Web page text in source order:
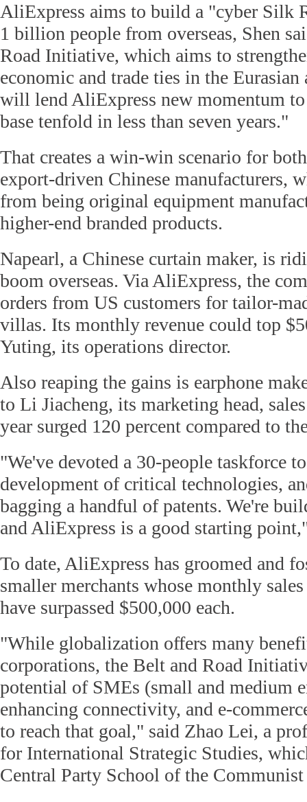
AliExpress aims to build a "cyber Silk
1 billion people from overseas, Shen
Road Initiative, which aims to
economic and trade ties in the
will lend AliExpress new momentum
base tenfold in less than seven years."
That creates a win-win scenario for
export-driven Chinese manufacturers,
from being original equipment
higher-end branded products.
Napearl, a Chinese curtain maker, is
boom overseas. Via AliExpress, the
orders from US customers for tailor-
villas. Its monthly revenue could top
Yuting, its operations director.
Also reaping the gains is earphone
to Li Jiacheng, its marketing head,
year surged 120 percent compared to
"We've devoted a 30-people taskforce
development of critical technologies,
bagging a handful of patents. We're
and AliExpress is a good starting
To date, AliExpress has groomed and
smaller merchants whose monthly
have surpassed $500,000 each.
"While globalization offers many
corporations, the Belt and Road
potential of SMEs (small and medium
enhancing connectivity, and e-
to reach that goal," said Zhao Lei, a
for International Strategic Studies,
Central Party School of the